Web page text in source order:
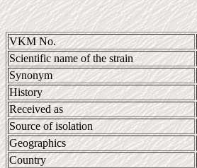
VKM No.
Scientific name of the strain
Synonym
History
Received as
Source of isolation
Geographics
Country